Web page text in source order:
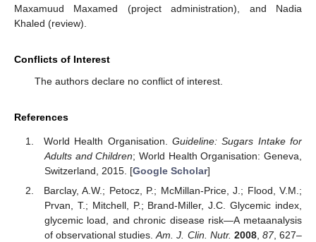
Maxamuud Maxamed (project administration), and Nadia
Khaled (review).
Conflicts of Interest
The authors declare no conflict of interest.
References
World Health Organisation.Guideline: Sugars Intake for
Adults and Children; World Health Organisation: Geneva,
Switzerland, 2015. [Google Scholar]
Barclay, A.W.; Petocz, P.; McMillan-Price, J.; Flood, V.M.;
Prvan, T.; Mitchell, P.; Brand-Miller, J.C. Glycemic index,
glycemic load, and chronic disease risk—A metaanalysis
of observational studies.Am. J. Clin. Nutr. 2008, 87, 627–